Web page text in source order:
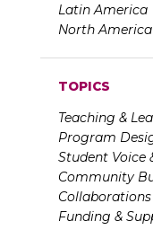
Latin America
North America
TOPICS
Teaching &
Program
Student Voice
Community
Collaborations
Funding &